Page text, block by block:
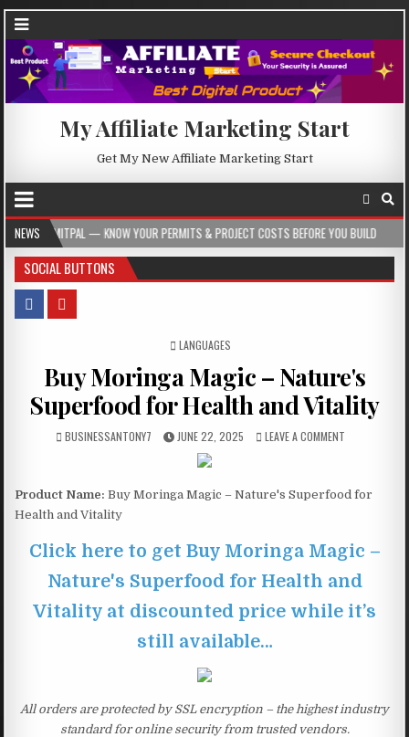
My Affiliate Marketing Start
Get My New Affiliate Marketing Start
NEWS
— KNOW YOUR PERMITS & PROJECT COSTS BEFORE YOU BUILD 2026-08-05
SOCIAL BUTTONS
POSTED IN
LANGUAGES
Buy Moringa Magic – Nature's
Superfood for Health and Vitality
BUSINESSANTONY7 JUNE 22, 2025 LEAVE A COMMENT
Product Name: Buy Moringa Magic – Nature's Superfood for
Health and Vitality
Click here to get Buy Moringa Magic –
Nature's Superfood for Health and
Vitality at discounted price while it’s
still available…
All orders are protected by SSL encryption – the highest industry
standard for online security from trusted vendors.